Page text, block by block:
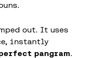
out. It uses
instantly
pangram.